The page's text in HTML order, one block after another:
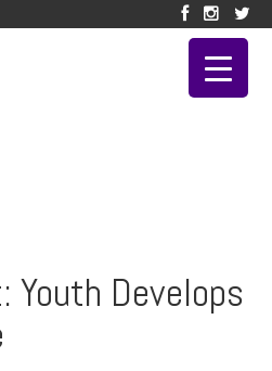
Youth Develops